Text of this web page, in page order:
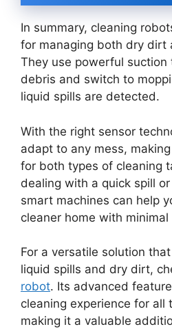
In summary, cleaning
for managing both dry dirt
They use powerful
debris and switch to
liquid spills are detected.
With the right sensor
adapt to any mess,
for both types of cleaning
dealing with a quick spill
smart machines can help
cleaner home with
For a versatile solution
liquid spills and dry dirt,
robot. Its advanced
cleaning experience for all
making it a valuable